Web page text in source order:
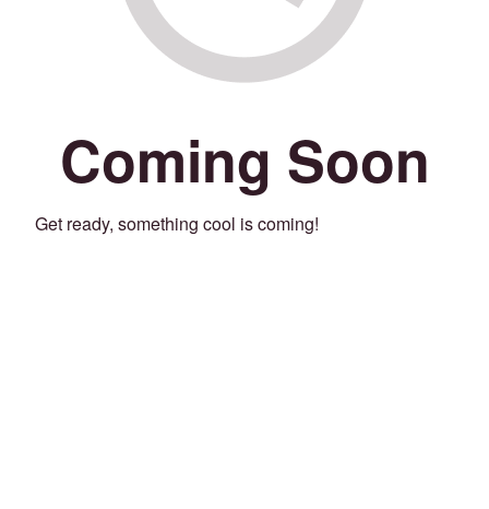
Coming Soon
Get ready, something cool is coming!